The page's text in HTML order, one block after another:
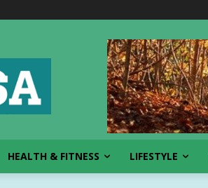
HEALTH & FITNESS LIFESTYLE